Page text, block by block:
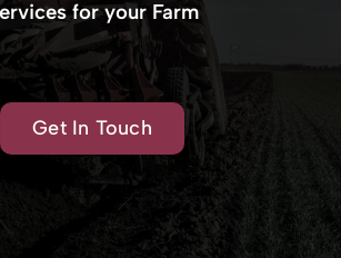
for your Farm
Get In Touch